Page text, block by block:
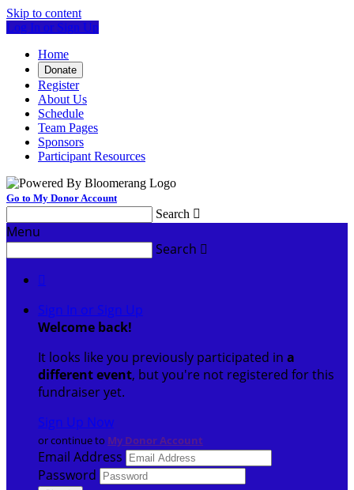
Skip to content
Log In or Sign Up
Home
Donate
Register
About Us
Schedule
Team Pages
Sponsors
Participant Resources
Go to My Donor Account
Search 
Menu
Search 

Sign In or Sign Up
Welcome back!
It looks like you previously participated in a
different event, but you're not registered for this
fundraiser yet.
Sign Up Now
or continue to My Donor Account
Email Address
Password